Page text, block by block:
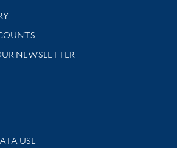
and support
NEWSLETTER
library news and events
USE